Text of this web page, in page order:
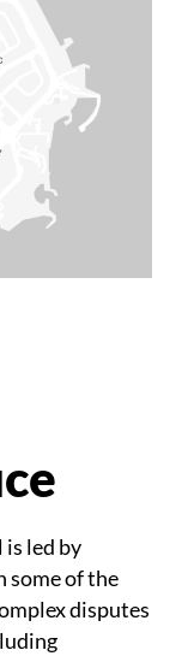
is led by
some of the
disputes